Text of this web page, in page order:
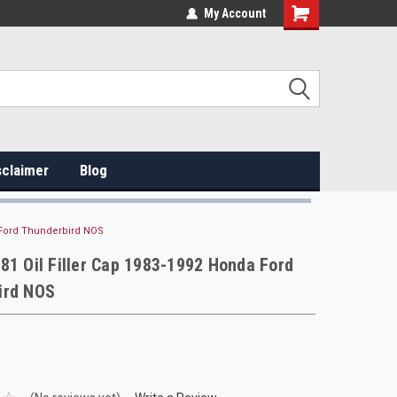
My Account
Blog
Thunderbird NOS
Oil Filler Cap 1983-1992 Honda Ford
NOS